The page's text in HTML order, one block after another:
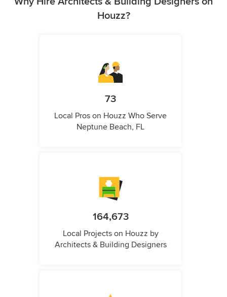
Houzz?
73
Local Pros on Houzz Who Serve
Neptune Beach, FL
164,673
Local Projects on Houzz by
Architects & Building Designers